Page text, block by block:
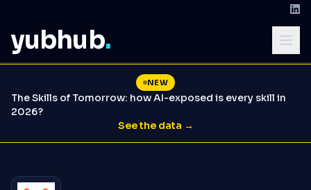
yubhub.
NEW
The Skills of Tomorrow: how AI-exposed is every skill in
2026?
See the data →